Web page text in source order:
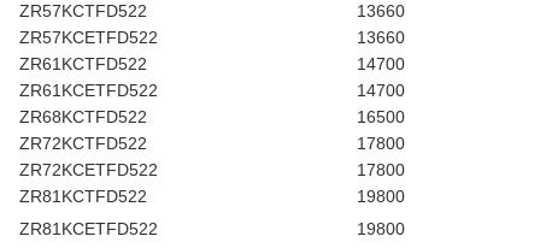
ZR57KCTFD522
13660
ZR57KCETFD522
13660
ZR61KCTFD522
14700
ZR61KCETFD522
14700
ZR68KCTFD522
16500
ZR72KCTFD522
17800
ZR72KCETFD522
17800
ZR81KCTFD522
19800
ZR81KCETFD522
19800